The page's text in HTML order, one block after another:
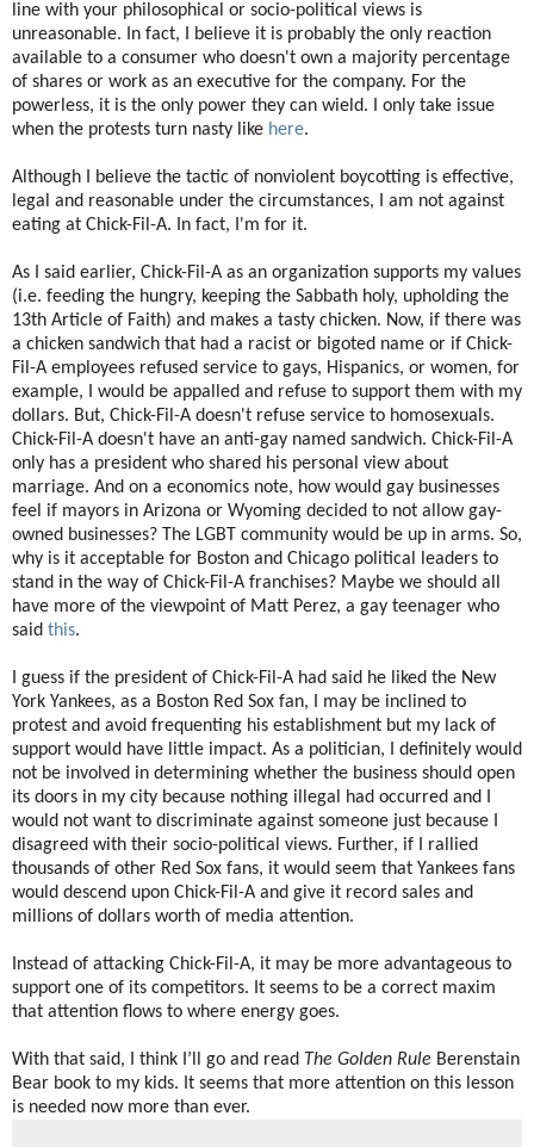
line with your philosophical or socio-political views is
unreasonable. In fact, I believe it is probably the only reaction
available to a consumer who doesn't own a majority percentage
of shares or work as an executive for the company. For the
powerless, it is the only power they can wield. I only take issue
when the protests turn nasty like here.
Although I believe the tactic of nonviolent boycotting is effective,
legal and reasonable under the circumstances, I am not against
eating at Chick-Fil-A. In fact, I'm for it.
As I said earlier, Chick-Fil-A as an organization supports my values
(i.e. feeding the hungry, keeping the Sabbath holy, upholding the
13th Article of Faith) and makes a tasty chicken. Now, if there was
a chicken sandwich that had a racist or bigoted name or if Chick-
Fil-A employees refused service to gays, Hispanics, or women, for
example, I would be appalled and refuse to support them with my
dollars. But, Chick-Fil-A doesn't refuse service to homosexuals.
Chick-Fil-A doesn't have an anti-gay named sandwich. Chick-Fil-A
only has a president who shared his personal view about
marriage. And on a economics note, how would gay businesses
feel if mayors in Arizona or Wyoming decided to not allow gay-
owned businesses? The LGBT community would be up in arms. So,
why is it acceptable for Boston and Chicago political leaders to
stand in the way of Chick-Fil-A franchises? Maybe we should all
have more of the viewpoint of Matt Perez, a gay teenager who
said this.
I guess if the president of Chick-Fil-A had said he liked the New
York Yankees, as a Boston Red Sox fan, I may be inclined to
protest and avoid frequenting his establishment but my lack of
support would have little impact. As a politician, I definitely would
not be involved in determining whether the business should open
its doors in my city because nothing illegal had occurred and I
would not want to discriminate against someone just because I
disagreed with their socio-political views. Further, if I rallied
thousands of other Red Sox fans, it would seem that Yankees fans
would descend upon Chick-Fil-A and give it record sales and
millions of dollars worth of media attention.
Instead of attacking Chick-Fil-A, it may be more advantageous to
support one of its competitors. It seems to be a correct maxim
that attention flows to where energy goes.
With that said, I think I’ll go and read The Golden Rule Berenstain
Bear book to my kids. It seems that more attention on this lesson
is needed now more than ever.